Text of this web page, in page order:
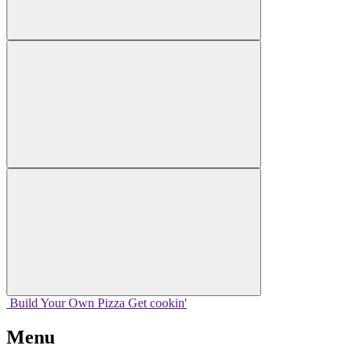
Build Your Own Pizza Get cookin'
Menu